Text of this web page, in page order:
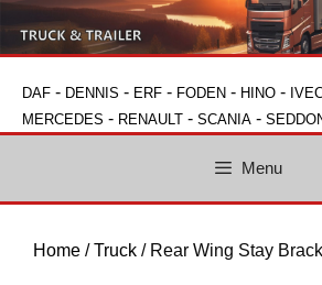
DAF - DENNIS - ERF - FODEN - HINO -
MERCEDES - RENAULT - SCANIA -
Menu
Home /Truck / Rear Wing Stay